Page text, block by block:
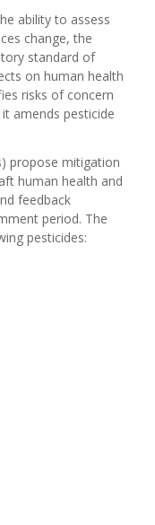
ability to assess
change, the
standard of
on human health
risks of concern
amends pesticide
propose mitigation
human health and
feedback
period. The
pesticides: